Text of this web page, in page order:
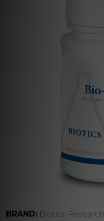
BRAND: Biotics Research